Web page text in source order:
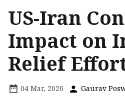
US-Iran
Impact on
Relief
04 Mar, 2026 Gaurav